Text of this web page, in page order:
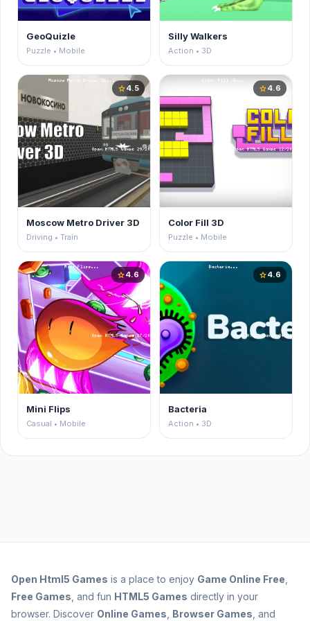
GeoQuizle
Puzzle • Mobile
Silly Walkers
Action • 3D
star4.5
Moscow Metro Driver 3D
Driving • Train
star4.6
Color Fill 3D
Puzzle • Mobile
star4.6
Mini Flips
Casual • Mobile
star4.6
Bacteria
Action • 3D
Open Html5 Games is a place to enjoy Game Online Free
Free Games , and fun HTML5 Games directly in your
browser. Discover Online Games Browser Games , and